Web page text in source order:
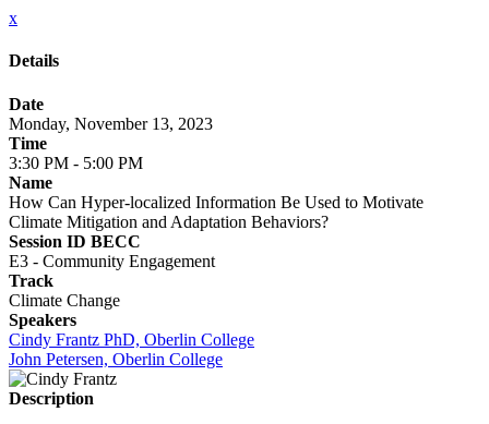
x
Details
Date
Monday, November 13, 2023
Time
3:30 PM - 5:00 PM
Name
How Can Hyper-localized Information Be Used to Motivate
Climate Mitigation and Adaptation Behaviors?
Session ID BECC
E3 - Community Engagement
Track
Climate Change
Speakers
Cindy Frantz PhD, Oberlin College
John Petersen, Oberlin College
Description